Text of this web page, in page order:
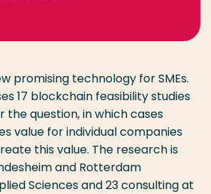
promising technology for SMEs.
17 blockchain feasibility studies
the question, in which cases
value for individual companies
this value. The research is
and Rotterdam
Sciences and 23 consulting at